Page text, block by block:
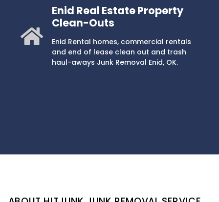
Enid Real Estate Property
Clean-Outs
Enid Rental homes, commercial rentals
and end of lease clean out and trash
haul-aways Junk Removal Enid, OK.